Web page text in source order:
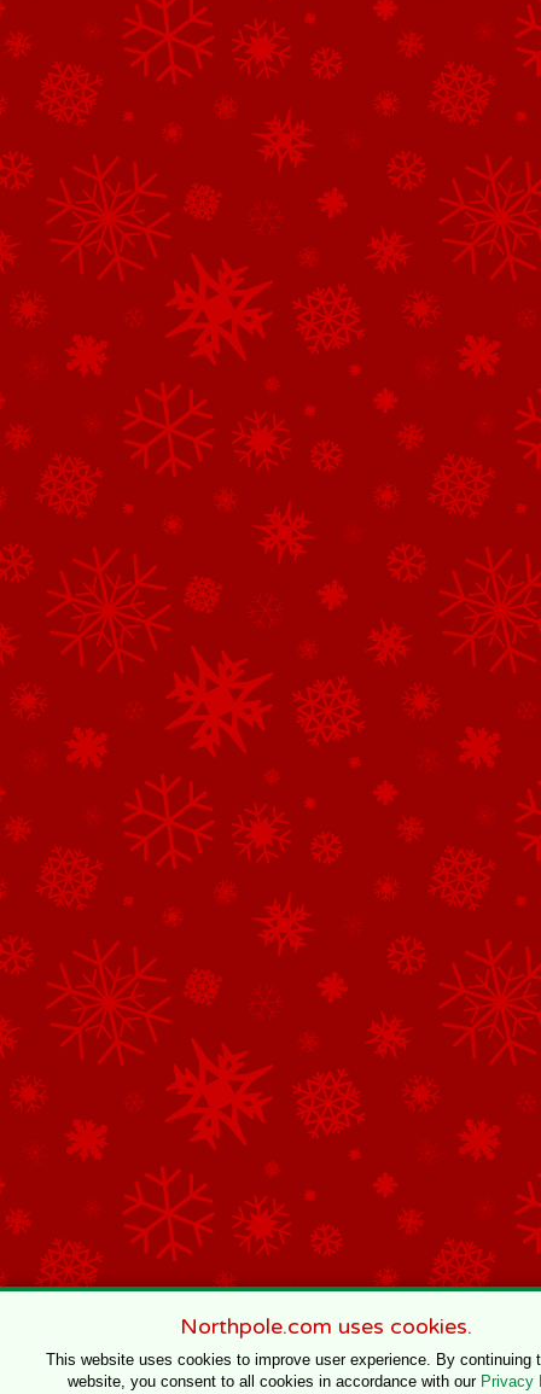
Northpole.com uses cookies.
This website uses cookies to improve user experience. By continuing
website, you consent to all cookies in accordance with our Privacy